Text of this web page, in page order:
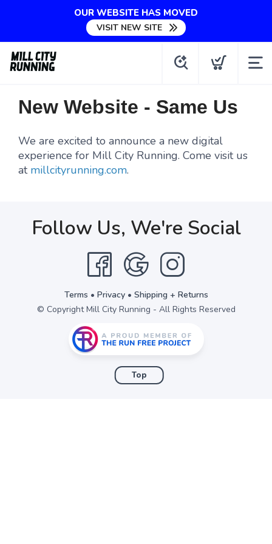
OUR WEBSITE HAS MOVED
VISIT NEW SITE
New Website - Same Us
We are excited to announce a new digital
experience for Mill City Running. Come visit us
at millcityrunning.com.
Follow Us, We're Social
Terms • Privacy• Shipping + Returns
© Copyright Mill City Running - All Rights Reserved
Top